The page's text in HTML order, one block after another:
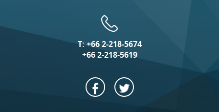
T:+66 2-218-5674
+66 2-218-5619